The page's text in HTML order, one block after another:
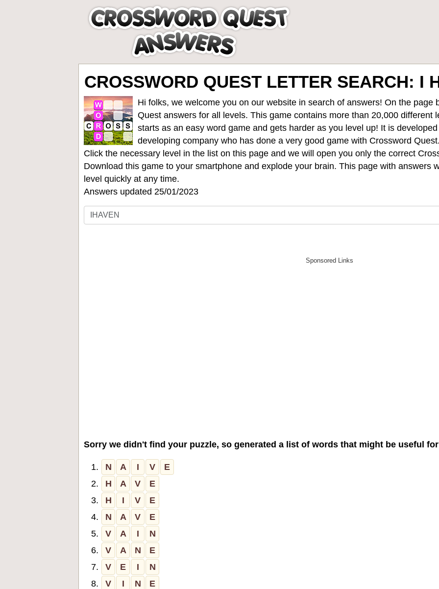
CROSSWORD QUEST LETTER SEARCH: I
Hi folks, we welcome you on our website in search of answers! On the page
Quest answers for all levels. This game contains more than 20,000 different
starts as an easy word game and gets harder as you level up! It is
developing company who has done a very good game with Crossword
Click the necessary level in the list on this page and we will open you only the correct
Download this game to your smartphone and explode your brain. This page with answers
level quickly at any time.
Answers updated 25/01/2023
Sorry we didn't find your puzzle, so generated a list of words that might be useful
1. N A I V
E
2.
H A V
E
3.
H I V
E
4.
N A V
E
5.
V A I
N
6.
V A N
E
7.
V E I
N
8.
V I N
E